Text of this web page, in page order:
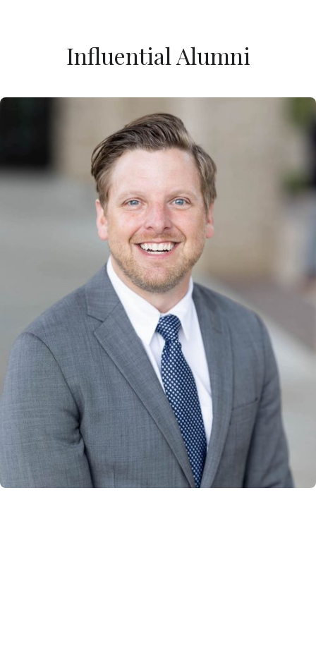
Influential Alumni